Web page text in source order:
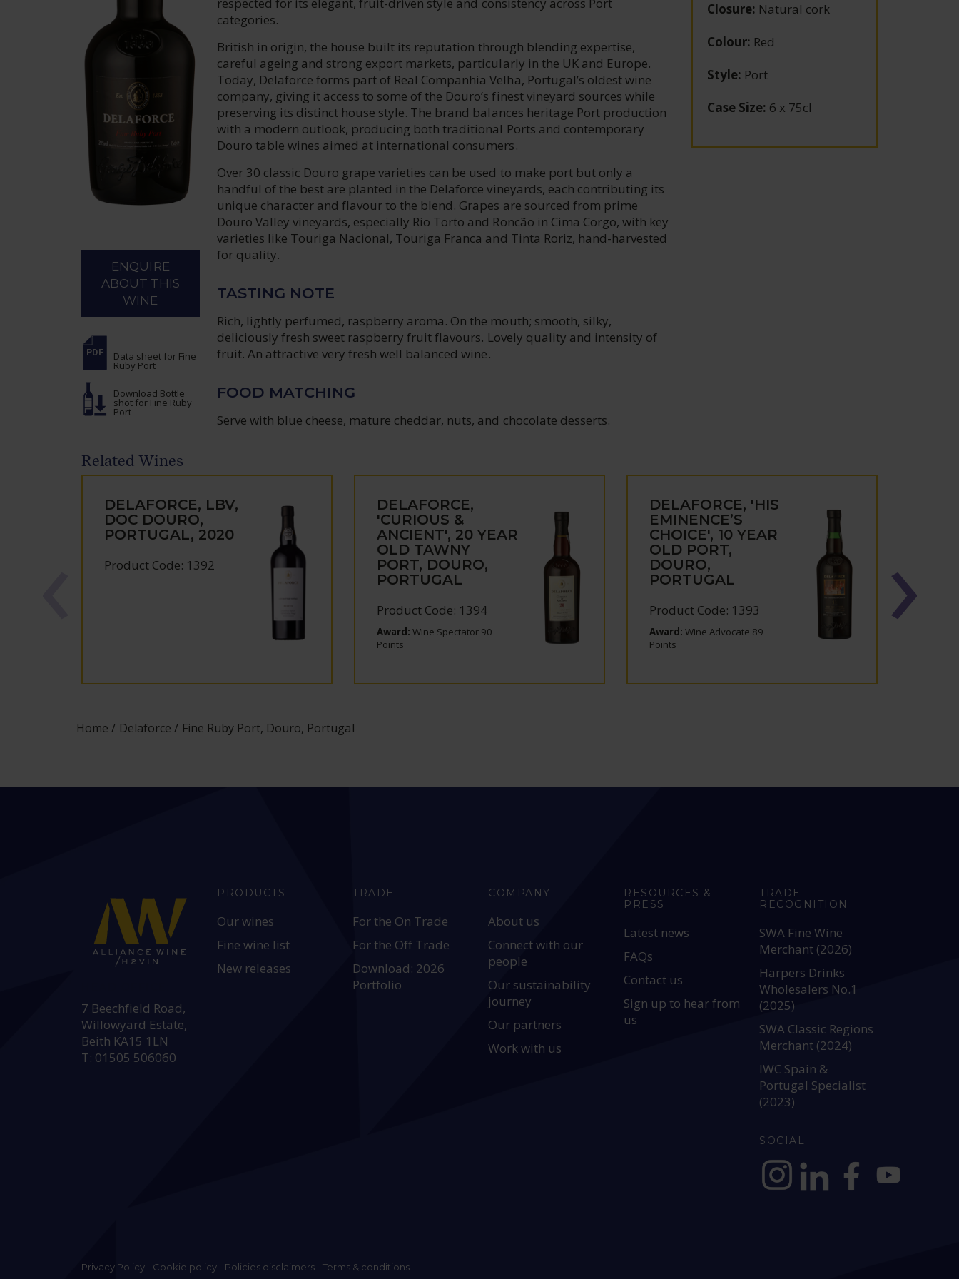
categories.
British in origin, the house built its reputation through blending expertise,
careful ageing and strong export markets, particularly in the UK and Europe.
Today, Delaforce forms part of Real Companhia Velha, Portugal’s oldest wine
company, giving it access to some of the Douro’s finest vineyard sources while
preserving its distinct house style. The brand balances heritage Port production
with a modern outlook, producing both traditional Ports and contemporary
Douro table wines aimed at international consumers.
Over 30 classic Douro grape varieties can be used to make port but only a
handful of the best are planted in the Delaforce vineyards, each contributing its
unique character and flavour to the blend. Grapes are sourced from prime
Douro Valley vineyards, especially Rio Torto and Roncão in Cima Corgo, with key
varieties like Touriga Nacional, Touriga Franca and Tinta Roriz, hand-harvested
for quality.
TASTING NOTE
Rich, lightly perfumed, raspberry aroma. On the mouth; smooth, silky,
deliciously fresh sweet raspberry fruit flavours. Lovely quality and intensity of
fruit. An attractive very fresh well balanced wine.
FOOD MATCHING
Serve with blue cheese, mature cheddar, nuts, and chocolate desserts.
ENQUIRE
ABOUT THIS
WINE
Data sheet for Fine
Ruby Port
Download Bottle
shot for Fine Ruby
Port
Closure: Natural cork
Colour: Red
Style: Port
Case Size: 6 x 75cl
Related Wines
DELAFORCE, LBV,
DOC DOURO,
PORTUGAL, 2020
Product Code: 1392
DELAFORCE,
'CURIOUS &
ANCIENT', 20 YEAR
OLD TAWNY
PORT, DOURO,
PORTUGAL
Product Code: 1394
Award: Wine Spectator 90
Points
DELAFORCE, 'HIS
EMINENCE’S
CHOICE', 10 YEAR
OLD PORT,
DOURO,
PORTUGAL
Product Code: 1393
Award: Wine Advocate 89
Points
Home Delaforce Fine Ruby Port, Douro, Portugal
7 Beechfield Road,
Willowyard Estate,
Beith KA15 1LN
T: 01505 506060
PRODUCTS
Our wines
Fine wine list
New releases
TRADE
For the On Trade
For the Off Trade
Download: 2026
Portfolio
COMPANY
About us
Connect with our
people
Our sustainability
journey
Our partners
Work with us
RESOURCES &
PRESS
Latest news
FAQs
Contact us
Sign up to hear from
us
TRADE
RECOGNITION
SWA Fine Wine
Merchant (2026)
Harpers Drinks
Wholesalers No.1
(2025)
SWA Classic Regions
Merchant (2024)
IWC Spain &
Portugal Specialist
(2023)
SOCIAL
Privacy Policy Cookie policy Policies disclaimers Terms & conditions